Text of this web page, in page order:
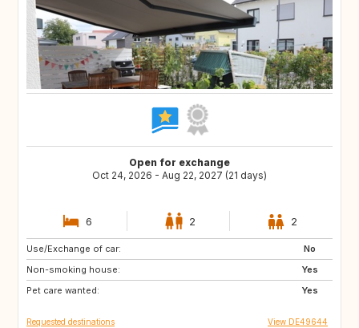
Open for exchange
Oct 24, 2026 - Aug 22, 2027 (21 days)
6 2 2
Use/Exchange of car:
No
Non-smoking house:
Yes
Pet care wanted:
Yes
NL
DK
DE
Requested destinations View DE49644